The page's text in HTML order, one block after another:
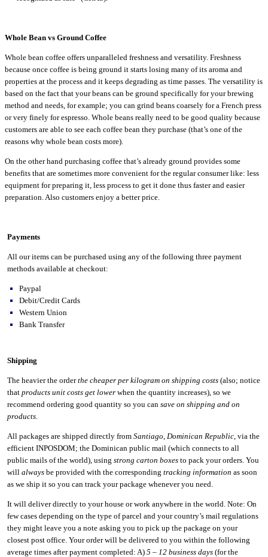
Whole Bean vs Ground Coffee
Whole bean coffee offers unparalleled freshness and versatility. Freshness
because once coffee is being ground it starts losing many of its aroma and
properties at the process and it keeps degrading as time passes. The versatility is
based on the fact that your beans can be ground specifically for your brewing
method and needs, for example; you can grind beans coarsely for a French press
or very finely for espresso. Whole beans really need to be good quality because
customers are able to see each coffee bean they purchase (that’s one of the
reasons why whole bean costs more).
On the other hand purchasing coffee that’s already ground provides some
benefits that are sometimes more convenient for the regular consumer like: less
equipment for preparing it, less process to get it done thus faster and easier
preparation. Also customers enjoy a better price.
Payments
All our items can be purchased using any of the following three payment
methods available at checkout:
Paypal
Debit/Credit Cards
Western Union
Bank Transfer
Shipping
The heavier the orderthe cheaper per kilogram on shipping costs (also; notice
that products unit costs get lower when the quantity increases), so we
recommend ordering good quantity so you can save on shipping and on
products
All packages are shipped directly from Santiago Dominican Republic , via the
efficient INPOSDOM; the Dominican public mail (which connects to all
public mails of the world), using strong carton boxes to pack your orders. You
will always be provided with the corresponding tracking information as soon
as we ship it so you can track your package whenever you need.
It will deliver directly to your house or work anywhere in the world. Note: On
few cases depending on the type of parcel and your country’s mail regulations
they might leave you a note asking you to pick up the package on your
closest post office. Your order will be delivered to you within the following
average times after payment completed: A) 5 – 12 business days (for the